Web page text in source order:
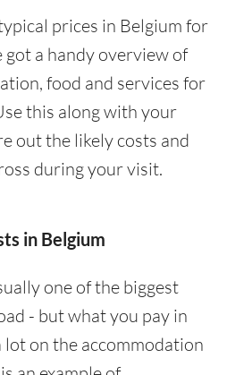
prices in Belgium for
a handy overview of
food and services for
this along with your
out the likely costs and
during your visit.
in Belgium
one of the biggest
- but what you pay in
on the accommodation